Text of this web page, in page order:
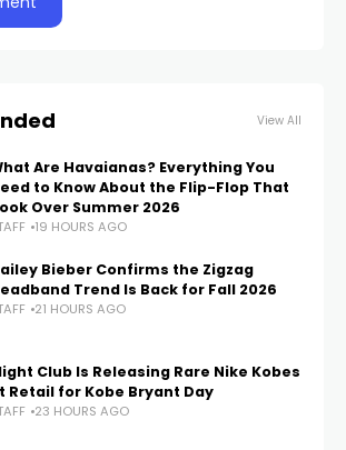
View All
Are Havaianas? Everything You
to Know About the Flip-Flop That
Over Summer 2026
19 HOURS AGO
Bieber Confirms the Zigzag
Trend Is Back for Fall 2026
21 HOURS AGO
Club Is Releasing Rare Nike Kobes
Retail for Kobe Bryant Day
23 HOURS AGO